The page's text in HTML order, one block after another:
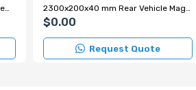
1220x180x180 mm Y35 Easy-to-Remove Forklift Magnet 2300x200x40 mm Rear Vehicle Magnetic Sweeper
$0.00
Request Quote